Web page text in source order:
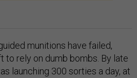
munitions have failed,
to rely on dumb bombs. By late
launching 300 sorties a day, at